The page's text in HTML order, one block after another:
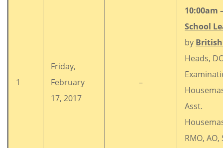
1
Friday,
February
17, 2017
–
10:00am
School
by
Heads,
Asst.
RMO, AO,